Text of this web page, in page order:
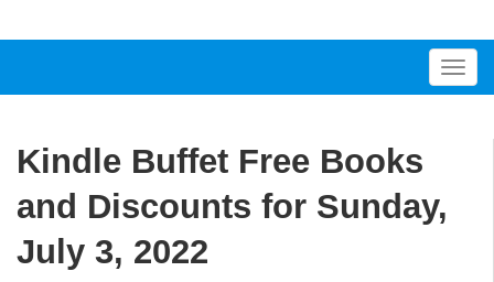
T
o
Kindle Buffet Free Books
and Discounts for Sunday,
July 3, 2022